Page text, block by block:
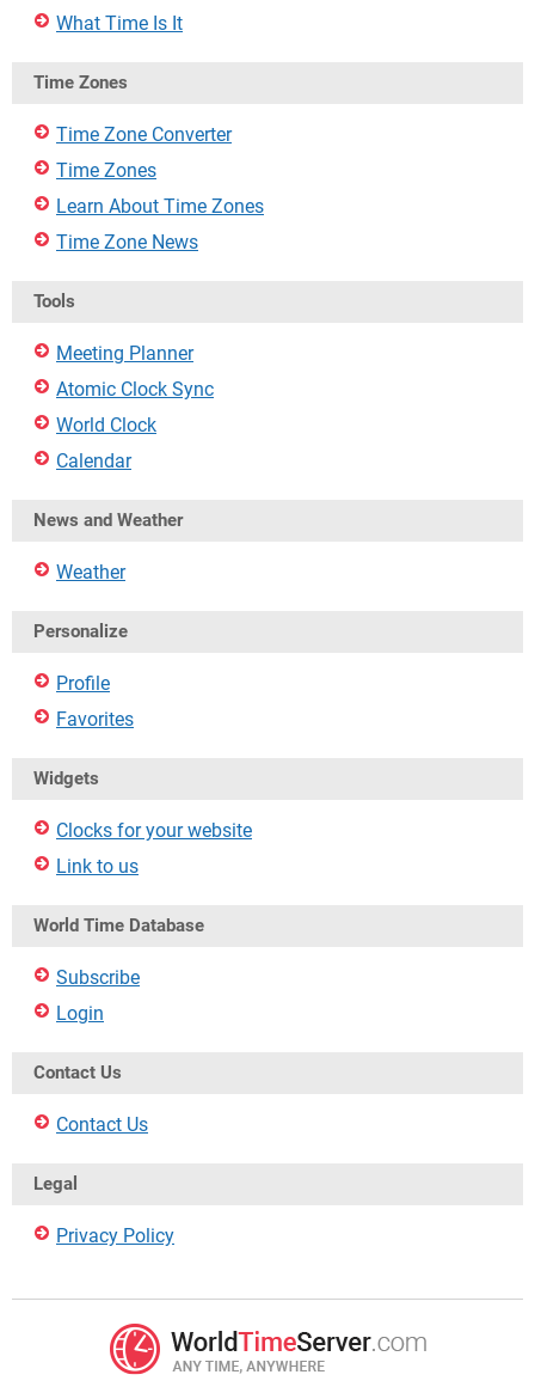
What Time Is It
Time Zones
Time Zone Converter
Time Zones
Learn About Time Zones
Time Zone News
Tools
Meeting Planner
Atomic Clock Sync
World Clock
Calendar
News and Weather
Weather
Personalize
Profile
Favorites
Widgets
Clocks for your website
Link to us
World Time Database
Subscribe
Login
Contact Us
Contact Us
Legal
Privacy Policy